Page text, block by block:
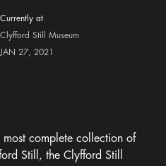
Currently at
Clyfford Still Museum
JAN 27, 2021
complete collection of
Still, the Clyfford Still